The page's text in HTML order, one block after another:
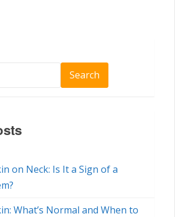
Search
on Neck: Is It a Sign of a
What’s Normal and When to